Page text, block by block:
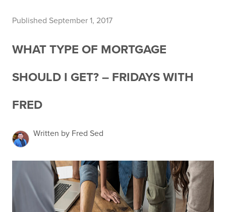
Published September 1, 2017
WHAT TYPE OF MORTGAGE
SHOULD I GET? – FRIDAYS WITH
FRED
Written by Fred Sed